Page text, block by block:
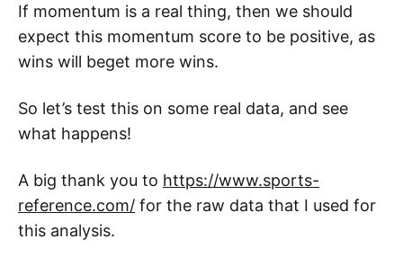
If momentum is a real thing, then we should
expect this momentum score to be positive, as
wins will beget more wins.
So let’s test this on some real data, and see
what happens!
A big thank you to https://www.sports-
reference.com/ for the raw data that I used for
this analysis.